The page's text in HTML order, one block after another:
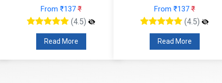
From ₹137₹
(4.5)
Read More
From ₹137₹
(4.5)
Read More